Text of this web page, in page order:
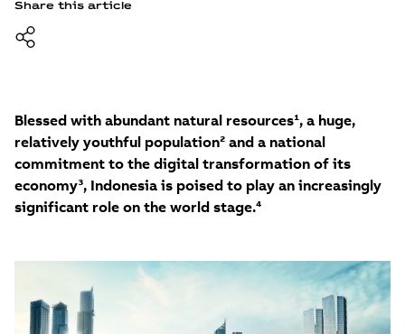
Share this article
Blessed with abundant natural resources¹, a huge,
relatively youthful population² and a national
commitment to the digital transformation of its
economy³, Indonesia is poised to play an increasingly
significant role on the world stage.⁴